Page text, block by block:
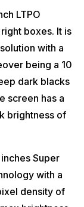
LTPO
boxes. It is
with a
being a 10
dark blacks
screen has a
brightness of
Super
with a
density of